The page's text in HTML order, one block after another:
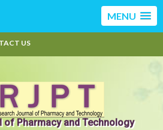
MENU
US
of Pharmacy and Technology